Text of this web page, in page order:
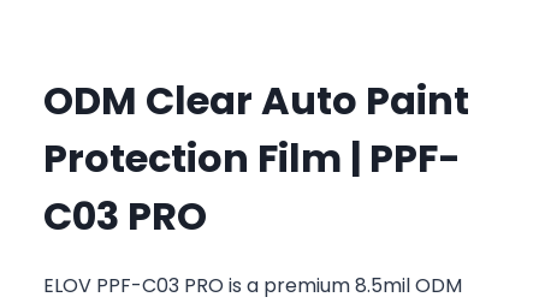
ODM Clear Auto Paint
Protection Film | PPF-
C03 PRO
ELOV PPF-C03 PRO is a premium 8.5mil ODM